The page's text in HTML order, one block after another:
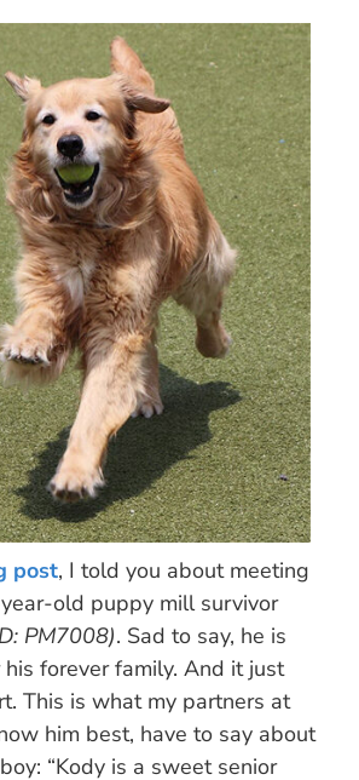
post, I told you about meeting
old puppy mill survivor
PM7008). Sad to say, he is
forever family. And it just
This is what my partners at
him best, have to say about
“Kody is a sweet senior